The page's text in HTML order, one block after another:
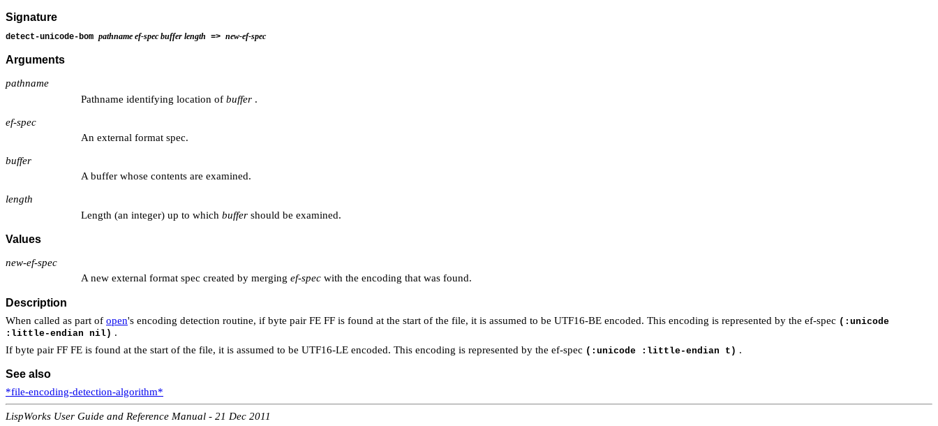
Signature
detect-unicode-bom pathname ef-spec buffer length => new-ef-spec
Arguments
pathname
Pathname identifying location of buffer .
ef-spec
An external format spec.
buffer
A buffer whose contents are examined.
length
Length (an integer) up to which buffer should be examined.
Values
new-ef-spec
A new external format spec created by merging ef-spec with the encoding that was found.
Description
When called as part of open's encoding detection routine, if byte pair FE FF is found at the start of the file, it is assumed to be UTF16-BE encoded. This encoding is represented by the ef-spec (:unicode
:little-endian nil) .
If byte pair FF FE is found at the start of the file, it is assumed to be UTF16-LE encoded. This encoding is represented by the ef-spec (:unicode :little-endian t) .
See also
*file-encoding-detection-algorithm*
LispWorks User Guide and Reference Manual - 21 Dec 2011